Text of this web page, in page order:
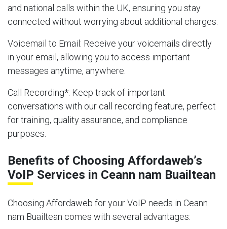
and national calls within the UK, ensuring you stay
connected without worrying about additional charges.
Voicemail to Email: Receive your voicemails directly
in your email, allowing you to access important
messages anytime, anywhere.
Call Recording*: Keep track of important
conversations with our call recording feature, perfect
for training, quality assurance, and compliance
purposes.
Benefits of Choosing Affordaweb’s
VoIP Services in Ceann nam Buailtean
Choosing Affordaweb for your VoIP needs in Ceann
nam Buailtean comes with several advantages: